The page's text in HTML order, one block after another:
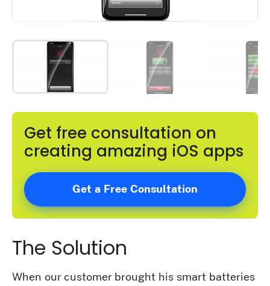
Get free consultation on
creating amazing iOS apps
Get a Free Consultation
The Solution
When our customer brought his smart batteries